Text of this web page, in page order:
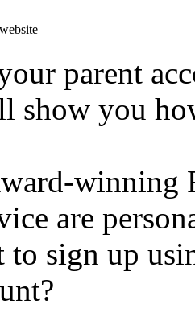
parent
show you
winning
are
sign up